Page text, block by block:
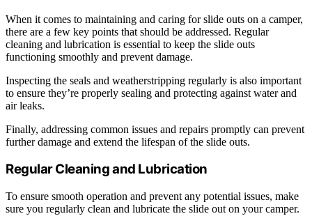
When it comes to maintaining and caring for slide outs on a camper,
there are a few key points that should be addressed. Regular
cleaning and lubrication is essential to keep the slide outs
functioning smoothly and prevent damage.
Inspecting the seals and weatherstripping regularly is also important
to ensure they’re properly sealing and protecting against water and
air leaks.
Finally, addressing common issues and repairs promptly can prevent
further damage and extend the lifespan of the slide outs.
Regular Cleaning and Lubrication
To ensure smooth operation and prevent any potential issues, make
sure you regularly clean and lubricate the slide out on your camper.